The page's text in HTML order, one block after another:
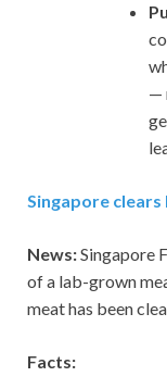
—
Singapore
News:Singapore
of a lab-grown
meat has been
Facts: